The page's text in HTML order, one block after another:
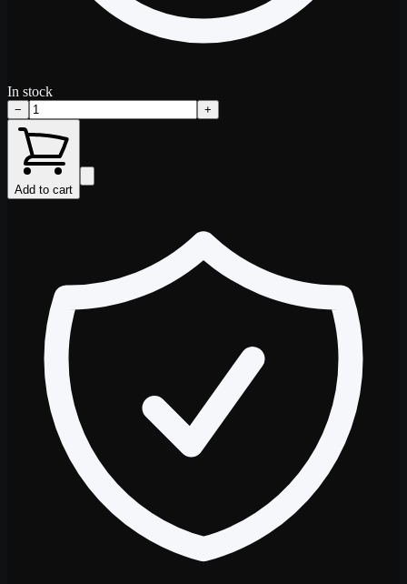
In stock
− +
Add to cart